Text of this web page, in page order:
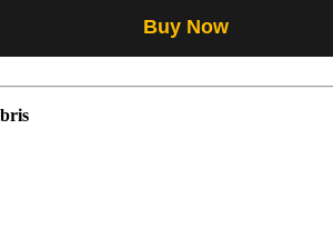
Buy Now